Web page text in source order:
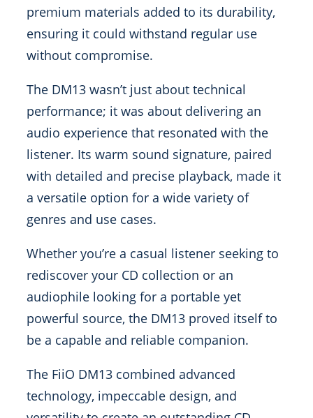
premium materials added to its durability,
ensuring it could withstand regular use
without compromise.
The DM13 wasn’t just about technical
performance; it was about delivering an
audio experience that resonated with the
listener. Its warm sound signature, paired
with detailed and precise playback, made it
a versatile option for a wide variety of
genres and use cases.
Whether you’re a casual listener seeking to
rediscover your CD collection or an
audiophile looking for a portable yet
powerful source, the DM13 proved itself to
be a capable and reliable companion.
The FiiO DM13 combined advanced
technology, impeccable design, and